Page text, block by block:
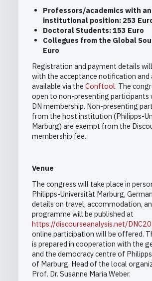
Professors/academics with an
institutional position: 253
Doctoral Students: 153 Euro
Collegues from the Global
Euro
Registration and payment details
with the acceptance notification and
available via the Conftool. The
open to non-presenting participants
DN membership. Non-presenting
from the host institution (Philipps-
Marburg) are exempt from the
membership fee.
Venue
The congress will take place in
Philipps-Universität Marburg,
details on travel, accommodation,
programme will be published at
https://discourseanalysis.net/
online participation will be offered.
is prepared in cooperation with the
and the democracy centre of
of Marburg. Head of the local
Prof. Dr. Susanne Maria Weber.